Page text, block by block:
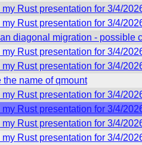
Rust presentation for 3/4/
Rust presentation for 3/4/
diagonal migration - possible
Rust presentation for 3/4/
Rust presentation for 3/4/
the name of qmount
Rust presentation for 3/4/
Rust presentation for 3/4/
Rust presentation for 3/4/
Rust presentation for 3/4/